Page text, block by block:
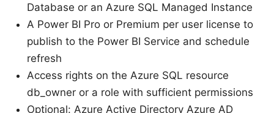
Database or an Azure SQL Managed Instance
A Power BI Pro or Premium per user license to
publish to the Power BI Service and schedule
refresh
Access rights on the Azure SQL resource
db_owner or a role with sufficient permissions
Optional: Azure Active Directory Azure AD